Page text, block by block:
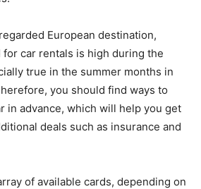
European destination,
for car rentals is high during the
true in the summer months in
you should find ways to
in advance, which will help you get
deals such as insurance and
of available cards, depending on